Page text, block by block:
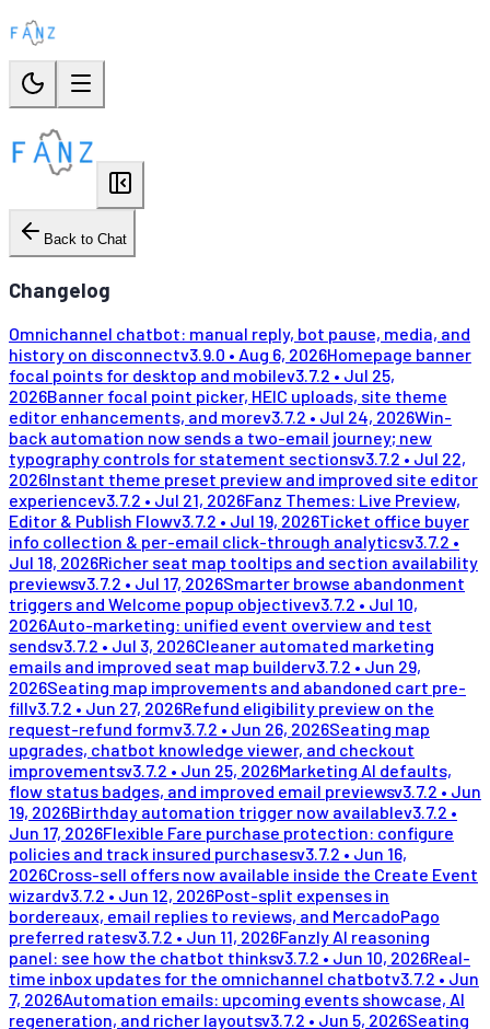
Back to Chat
Changelog
Omnichannel chatbot: manual reply, bot pause, media, and
history on disconnectv3.9.0 • Aug 6, 2026Homepage banner
focal points for desktop and mobilev3.7.2 • Jul 25,
2026Banner focal point picker, HEIC uploads, site theme
editor enhancements, and morev3.7.2 • Jul 24, 2026Win-
back automation now sends a two-email journey; new
typography controls for statement sectionsv3.7.2 • Jul 22,
2026Instant theme preset preview and improved site editor
experiencev3.7.2 • Jul 21, 2026Fanz Themes: Live Preview,
Editor & Publish Flowv3.7.2 • Jul 19, 2026Ticket office buyer
info collection & per-email click-through analyticsv3.7.2 •
Jul 18, 2026Richer seat map tooltips and section availability
previewsv3.7.2 • Jul 17, 2026Smarter browse abandonment
triggers and Welcome popup objectivev3.7.2 • Jul 10,
2026Auto-marketing: unified event overview and test
sendsv3.7.2 • Jul 3, 2026Cleaner automated marketing
emails and improved seat map builderv3.7.2 • Jun 29,
2026Seating map improvements and abandoned cart pre-
fillv3.7.2 • Jun 27, 2026Refund eligibility preview on the
request-refund formv3.7.2 • Jun 26, 2026Seating map
upgrades, chatbot knowledge viewer, and checkout
improvementsv3.7.2 • Jun 25, 2026Marketing AI defaults,
flow status badges, and improved email previewsv3.7.2 • Jun
19, 2026Birthday automation trigger now availablev3.7.2 •
Jun 17, 2026Flexible Fare purchase protection: configure
policies and track insured purchasesv3.7.2 • Jun 16,
2026Cross-sell offers now available inside the Create Event
wizardv3.7.2 • Jun 12, 2026Post-split expenses in
bordereaux, email replies to reviews, and MercadoPago
preferred ratesv3.7.2 • Jun 11, 2026Fanzly AI reasoning
panel: see how the chatbot thinksv3.7.2 • Jun 10, 2026Real-
time inbox updates for the omnichannel chatbotv3.7.2 • Jun
7, 2026Automation emails: upcoming events showcase, AI
regeneration, and richer layoutsv3.7.2 • Jun 5, 2026Seating